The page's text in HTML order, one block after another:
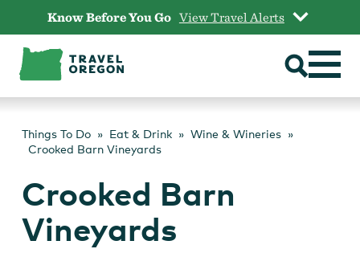
content
Know Before You Go View Travel Alerts
Things To Do Eat & Drink
Wine & Wineries
Crooked Barn Vineyards
Crooked Barn
Vineyards